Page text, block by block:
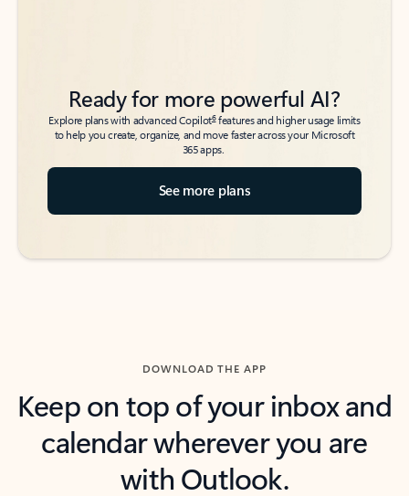
Ready for more powerful AI?
Explore plans with advanced Copilot6features and higher usage limits
to help you create, organize, and move faster across your Microsoft
365 apps.
See more plans
DOWNLOAD THE APP
Keep on top of your inbox and
calendar wherever you are
with Outlook.